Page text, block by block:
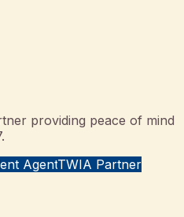
providing peace of mind
AgentTWIA Partner